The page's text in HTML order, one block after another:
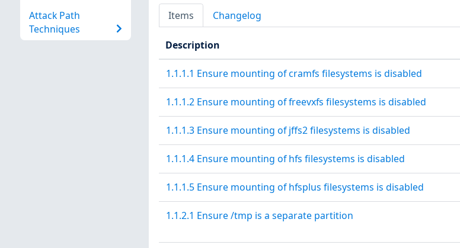
Attack Path
Techniques
Items Changelog
Description
1.1.1.1 Ensure mounting of cramfs filesystems is disabled
1.1.1.2 Ensure mounting of freevxfs filesystems is disabled
1.1.1.3 Ensure mounting of jffs2 filesystems is disabled
1.1.1.4 Ensure mounting of hfs filesystems is disabled
1.1.1.5 Ensure mounting of hfsplus filesystems is disabled
1.1.2.1 Ensure /tmp is a separate partition